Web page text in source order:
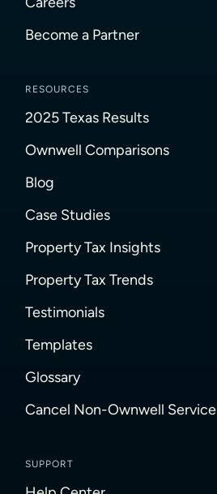
Become a Partner
RESOURCES
2025 Texas Results
Ownwell Comparisons
Blog
Case Studies
Property Tax Insights
Property Tax Trends
Testimonials
Templates
Glossary
Cancel Non-Ownwell Service
SUPPORT